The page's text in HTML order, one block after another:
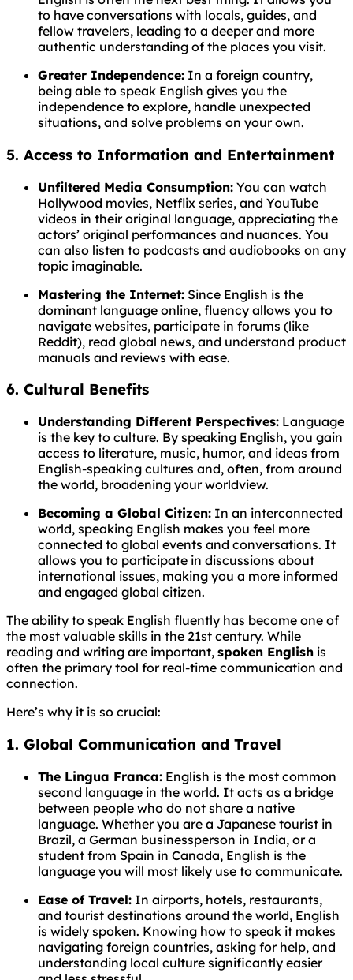
to have conversations with locals, guides, and
fellow travelers, leading to a deeper and more
authentic understanding of the places you visit.
Greater Independence: In a foreign country,
being able to speak English gives you the
independence to explore, handle unexpected
situations, and solve problems on your own.
5. Access to Information and Entertainment
Unfiltered Media Consumption: You can watch
Hollywood movies, Netflix series, and YouTube
videos in their original language, appreciating the
actors’ original performances and nuances. You
can also listen to podcasts and audiobooks on any
topic imaginable.
Mastering the Internet: Since English is the
dominant language online, fluency allows you to
navigate websites, participate in forums (like
Reddit), read global news, and understand product
manuals and reviews with ease.
6. Cultural Benefits
Understanding Different Perspectives: Language
is the key to culture. By speaking English, you gain
access to literature, music, humor, and ideas from
English-speaking cultures and, often, from around
the world, broadening your worldview.
Becoming a Global Citizen: In an interconnected
world, speaking English makes you feel more
connected to global events and conversations. It
allows you to participate in discussions about
international issues, making you a more informed
and engaged global citizen.
The ability to speak English fluently has become one of
the most valuable skills in the 21st century. While
reading and writing are important, spoken English is
often the primary tool for real-time communication and
connection.
Here’s why it is so crucial:
1. Global Communication and Travel
The Lingua Franca: English is the most common
second language in the world. It acts as a bridge
between people who do not share a native
language. Whether you are a Japanese tourist in
Brazil, a German businessperson in India, or a
student from Spain in Canada, English is the
language you will most likely use to communicate.
Ease of Travel: In airports, hotels, restaurants,
and tourist destinations around the world, English
is widely spoken. Knowing how to speak it makes
navigating foreign countries, asking for help, and
understanding local culture significantly easier